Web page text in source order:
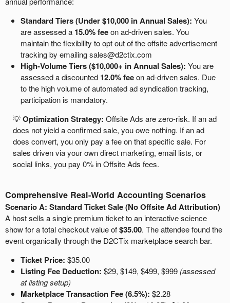
Standard Tiers (Under $10,000 in Annual Sales): You
are assessed a 15.0% feeon ad-driven sales. You
maintain the flexibility to opt out of the offsite advertisement
tracking by emailing sales@d2ctix.com
High-Volume Tiers ($10,000+ in Annual Sales): You are
assessed a discounted 12.0% feeon ad-driven sales. Due
to the high volume of automated ad syndication tracking,
participation is mandatory.
💡Optimization Strategy: Offsite Ads are zero-risk. If an ad
does not yield a confirmed sale, you owe nothing. If an ad
does convert, you only pay a fee on that specific sale. For
sales driven via your own direct marketing, email lists, or
social links, you pay 0% in Offsite Ads fees.
Comprehensive Real-World Accounting Scenarios
Scenario A: Standard Ticket Sale (No Offsite Ad Attribution)
A host sells a single premium ticket to an interactive science
show for a total checkout value of$35.00. The attendee found the
event organically through the D2CTix marketplace search bar.
Ticket Price: $35.00
Listing Fee Deduction: $29, $149, $499, $999 (assessed
at listing setup)
Marketplace Transaction Fee (6.5%): $2.28